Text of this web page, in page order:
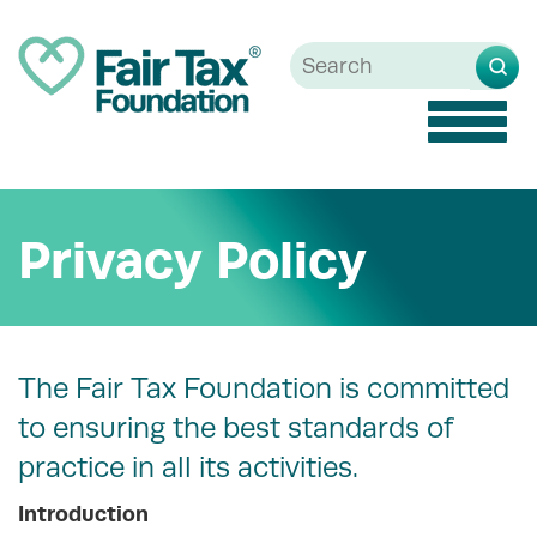
Toggle
Privacy Policy
The Fair Tax Foundation is committed
to ensuring the best standards of
practice in all its activities.
Introduction